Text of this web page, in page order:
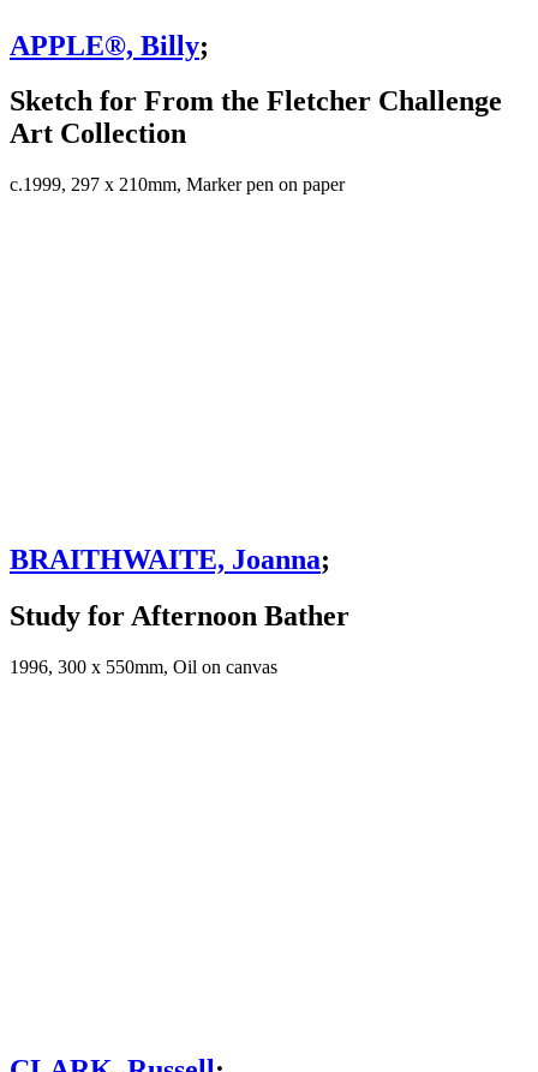
APPLE®, Billy;
Sketch for From the Fletcher Challenge
Art Collection
c.1999, 297 x 210mm, Marker pen on paper
BRAITHWAITE, Joanna;
Study for Afternoon Bather
1996, 300 x 550mm, Oil on canvas